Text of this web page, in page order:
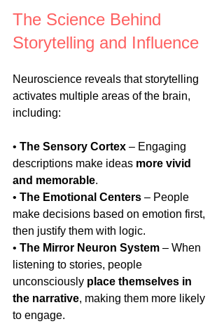
The Science Behind
Storytelling and Influence
Neuroscience reveals that storytelling
activates multiple areas of the brain,
including:
• The Sensory Cortex – Engaging
descriptions make ideas more vivid
and memorable.
• The Emotional Centers – People
make decisions based on emotion first,
then justify them with logic.
• The Mirror Neuron System – When
listening to stories, people
unconsciously place themselves in
the narrative, making them more likely
to engage.